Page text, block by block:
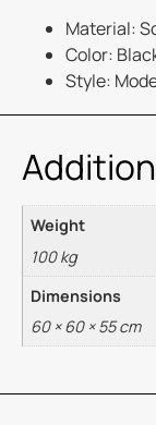
Material:
Color:
Style:
Weight
100 kg
Dimensions
60 × 60 × 55 cm